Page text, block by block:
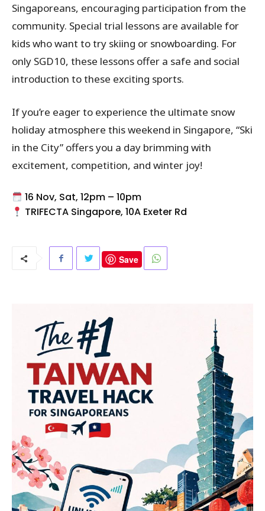
Singaporeans, encouraging participation from the
community. Special trial lessons are available for
kids who want to try skiing or snowboarding. For
only SGD10, these lessons offer a safe and social
introduction to these exciting sports.
If you’re eager to experience the ultimate snow
holiday atmosphere this weekend in Singapore, “Ski
in the City” offers you a day brimming with
excitement, competition, and winter joy!
16 Nov, Sat, 12pm – 10pm
TRIFECTA Singapore, 10A Exeter Rd
Save